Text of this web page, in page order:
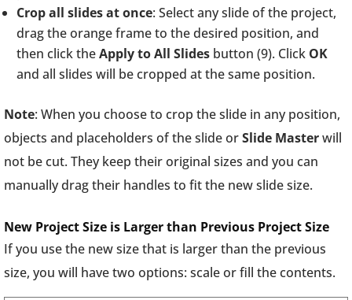
Crop all slides at once: Select any slide of the project,
drag the orange frame to the desired position, and
then click theApply to All Slides button (9). Click OK
and all slides will be cropped at the same position.
Note: When you choose to crop the slide in any position,
objects and placeholders of the slide orSlide Masterwill
not be cut. They keep their original sizes and you can
manually drag their handles to fit the new slide size.
New Project Size is Larger than Previous Project Size
If you use the new size that is larger than the previous
size, you will have two options: scale or fill the contents.